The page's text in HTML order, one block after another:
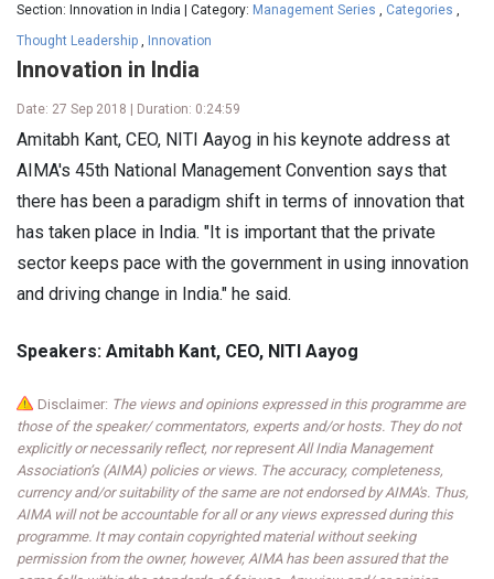
Section: Innovation in India | Category: Management Series Categories
Thought Leadership
Innovation
Innovation in India
Date: 27 Sep 2018 | Duration: 0:24:59
Amitabh Kant, CEO, NITI Aayog in his keynote address at
AIMA's 45th National Management Convention says that
there has been a paradigm shift in terms of innovation that
has taken place in India. "It is important that the private
sector keeps pace with the government in using innovation
and driving change in India." he said.
Speakers: Amitabh Kant, CEO, NITI Aayog
Disclaimer: The views and opinions expressed in this programme are
those of the speaker/ commentators, experts and/or hosts. They do not
explicitly or necessarily reflect, nor represent All India Management
Association’s (AIMA) policies or views. The accuracy, completeness,
currency and/or suitability of the same are not endorsed by AIMA's. Thus,
AIMA will not be accountable for all or any views expressed during this
programme. It may contain copyrighted material without seeking
permission from the owner, however, AIMA has been assured that the